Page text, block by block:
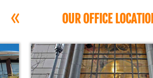
OUR OFFICE
«